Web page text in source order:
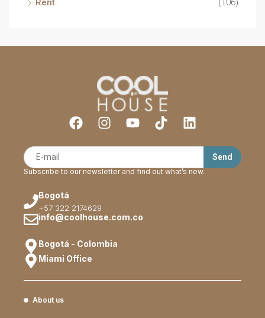
Rent
(106)
info@coolhouse.com.co
Bogotá
+57 322 2174629
Subscribe to our newsletter and find out what’s new.
Bogotá - Colombia
Miami Office
About us